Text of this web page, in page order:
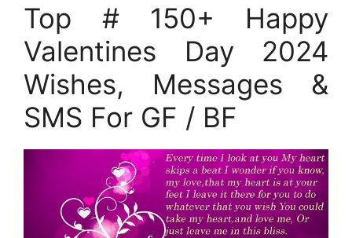
Top # 150+ Happy
Valentines Day 2024
Wishes, Messages &
SMS For GF / BF